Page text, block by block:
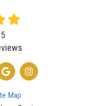
5
TWITTER
US ON LINKEDIN
REVIEW US ON GOOGLE
VIEW US ON
Map